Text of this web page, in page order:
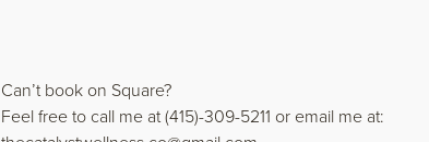
Can’t book on Square?
Feel free to call me at (415)-309-5211 or email me at: